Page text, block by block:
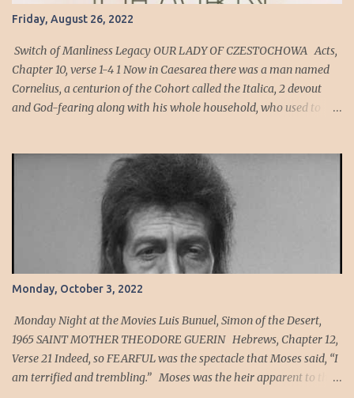
Friday, August 26, 2022
Switch of Manliness Legacy OUR LADY OF CZESTOCHOWA Acts,
Chapter 10, verse 1-4 1 Now in Caesarea there was a man named
Cornelius, a centurion of the Cohort called the Italica, 2 devout
and God-fearing along with his whole household, who used to
vision an angel of God come into him and say to him, “Cornelius.”
4 He looked intently at him and seized with FEAR , said, “What is
it, sir?” He said to him, “Your prayers and almsgiving have
ascended as a memorial offering before God. Cornelius’ Cohort
was an auxiliary unit of archers, men who are expert at hitting a
mark or target. Sin is the act of violating God's will. Sin can also be
viewed as anything that violates the ideal relationship between an
individual and God, or as any diversion from the ideal order for
human living. To sin has been defined as "to miss the mark" to
have a h...
Monday, October 3, 2022
Monday Night at the Movies Luis Bunuel, Simon of the Desert,
1965 SAINT MOTHER THEODORE GUERIN Hebrews, Chapter 12,
Verse 21 Indeed, so FEARFUL was the spectacle that Moses said, “I
am terrified and trembling.” Moses was the heir apparent to the